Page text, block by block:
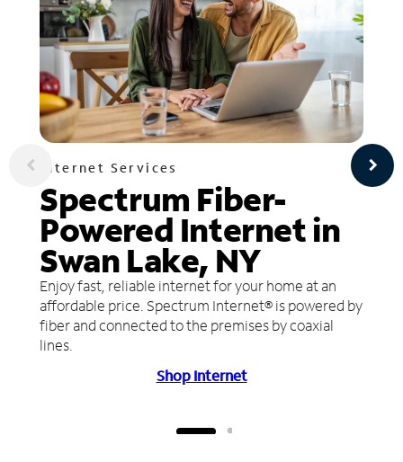
Internet Services
Spectrum Fiber-
Powered Internet in
Swan Lake, NY
Enjoy fast, reliable internet for your home at an
affordable price. Spectrum Internet® is powered by
fiber and connected to the premises by coaxial
lines.
Shop Internet